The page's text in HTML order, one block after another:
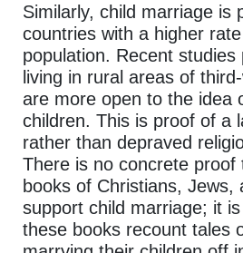
Similarly, child marriage is
countries with a higher
population. Recent
living in rural areas of
are more open to the idea
children. This is proof of a
rather than depraved
There is no concrete proof
books of Christians, Jews,
support child marriage; it
these books recount tales